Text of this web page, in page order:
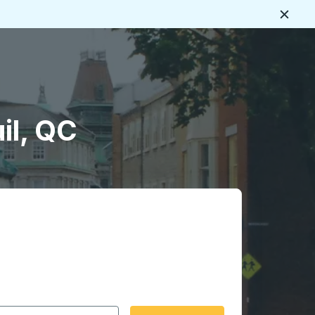
QC
format 2 digit month slash 2 digit day slash 4